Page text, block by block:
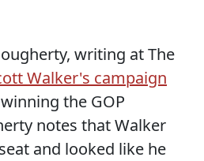
writing at The
Walker's campaign
the GOP
notes that Walker
and looked like he